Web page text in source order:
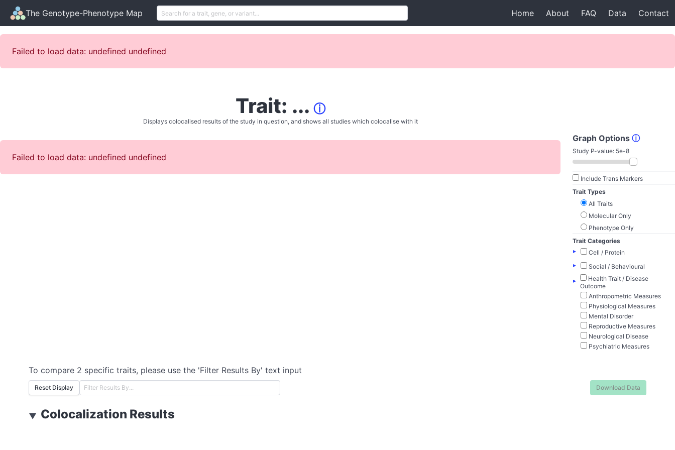
The Genotype-Phenotype Map Home About FAQ Data Contact
Failed to load data: undefined undefined
Trait: ... ⓘ
Displays colocalised results of the study in question, and shows all studies which colocalise with it
Failed to load data: undefined undefined
Graph Options ⓘ
Study P-value: 5e-8
Include Trans Markers
Trait Types
All Traits
Molecular Only
Phenotype Only
Trait Categories
▸
Cell / Protein
▸
Social / Behavioural
▸
Health Trait / Disease
Outcome
Anthropometric Measures
Physiological Measures
Mental Disorder
Reproductive Measures
Neurological Disease
Psychiatric Measures
To compare 2 specific traits, please use the 'Filter Results By' text input
Reset Display Download Data
▼ Colocalization Results